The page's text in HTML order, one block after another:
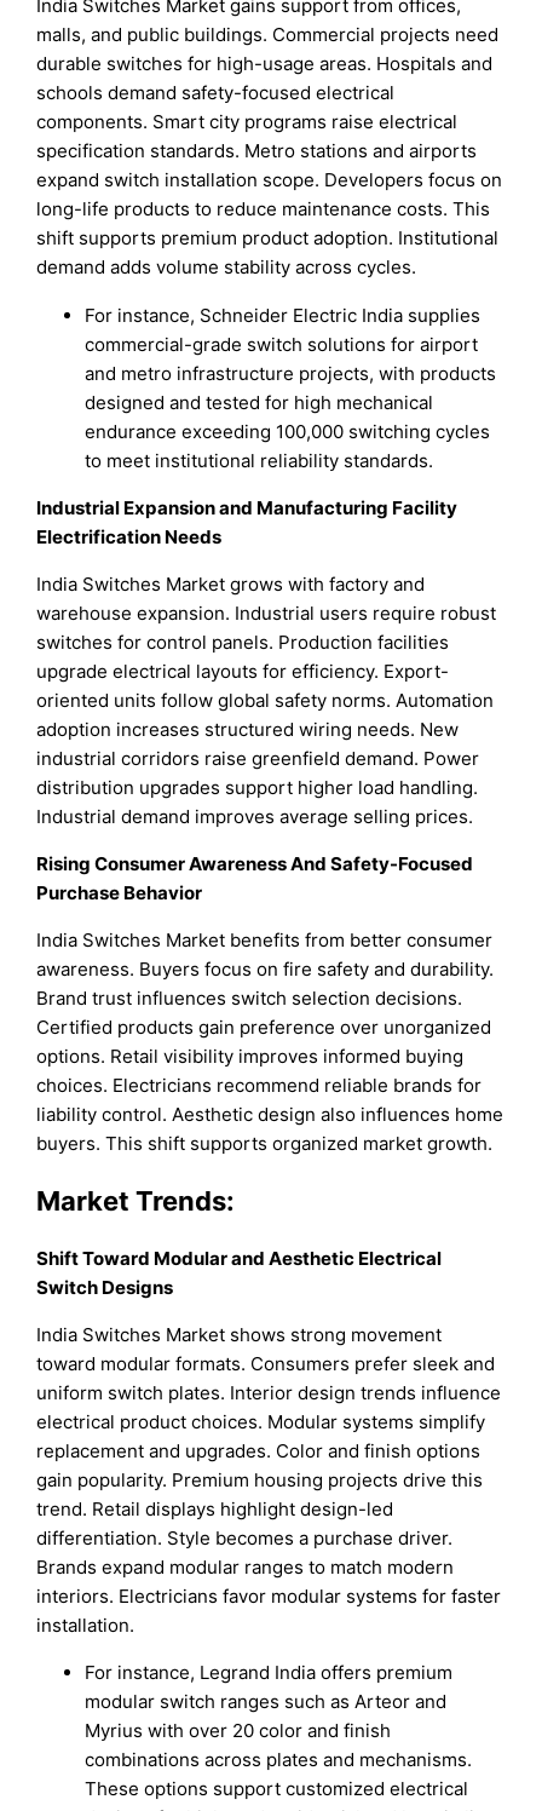
India Switches Market gains support from offices,
malls, and public buildings. Commercial projects need
durable switches for high-usage areas. Hospitals and
schools demand safety-focused electrical
components. Smart city programs raise electrical
specification standards. Metro stations and airports
expand switch installation scope. Developers focus on
long-life products to reduce maintenance costs. This
shift supports premium product adoption. Institutional
demand adds volume stability across cycles.
For instance, Schneider Electric India supplies
commercial-grade switch solutions for airport
and metro infrastructure projects, with products
designed and tested for high mechanical
endurance exceeding 100,000 switching cycles
to meet institutional reliability standards.
Industrial Expansion and Manufacturing Facility
Electrification Needs
India Switches Market grows with factory and
warehouse expansion. Industrial users require robust
switches for control panels. Production facilities
upgrade electrical layouts for efficiency. Export-
oriented units follow global safety norms. Automation
adoption increases structured wiring needs. New
industrial corridors raise greenfield demand. Power
distribution upgrades support higher load handling.
Industrial demand improves average selling prices.
Rising Consumer Awareness And Safety-Focused
Purchase Behavior
India Switches Market benefits from better consumer
awareness. Buyers focus on fire safety and durability.
Brand trust influences switch selection decisions.
Certified products gain preference over unorganized
options. Retail visibility improves informed buying
choices. Electricians recommend reliable brands for
liability control. Aesthetic design also influences home
buyers. This shift supports organized market growth.
Market Trends:
Shift Toward Modular and Aesthetic Electrical
Switch Designs
India Switches Market shows strong movement
toward modular formats. Consumers prefer sleek and
uniform switch plates. Interior design trends influence
electrical product choices. Modular systems simplify
replacement and upgrades. Color and finish options
gain popularity. Premium housing projects drive this
trend. Retail displays highlight design-led
differentiation. Style becomes a purchase driver.
Brands expand modular ranges to match modern
interiors. Electricians favor modular systems for faster
installation.
For instance, Legrand India offers premium
modular switch ranges such as Arteor and
Myrius with over 20 color and finish
combinations across plates and mechanisms.
These options support customized electrical